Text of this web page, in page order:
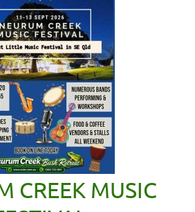
CREEK MUSIC